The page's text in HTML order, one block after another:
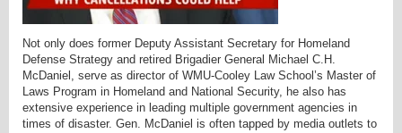
Not only does former Deputy Assistant Secretary for Homeland
Defense Strategy and retired Brigadier General Michael C.H.
McDaniel, serve as director of WMU-Cooley Law School’s Master of
Laws Program in Homeland and National Security, he also has
extensive experience in leading multiple government agencies in
times of disaster. Gen. McDaniel is often tapped by media outlets to